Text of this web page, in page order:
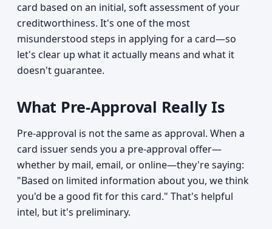
card based on an initial, soft assessment of your
creditworthiness. It's one of the most
misunderstood steps in applying for a card—so
let's clear up what it actually means and what it
doesn't guarantee.
What Pre-Approval Really Is
Pre-approval is not the same as approval. When a
card issuer sends you a pre-approval offer—
whether by mail, email, or online—they're saying:
"Based on limited information about you, we think
you'd be a good fit for this card." That's helpful
intel, but it's preliminary.